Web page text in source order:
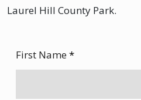
Laurel Hill County Park.
First Name*